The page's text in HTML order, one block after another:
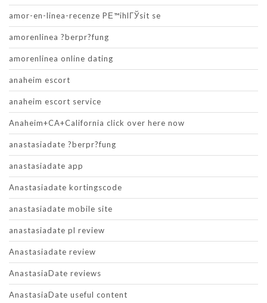
amor-en-linea-recenze PЕ™ihlГЎsit se
amorenlinea ?berpr?fung
amorenlinea online dating
anaheim escort
anaheim escort service
Anaheim+CA+California click over here now
anastasiadate ?berpr?fung
anastasiadate app
Anastasiadate kortingscode
anastasiadate mobile site
anastasiadate pl review
Anastasiadate review
AnastasiaDate reviews
AnastasiaDate useful content